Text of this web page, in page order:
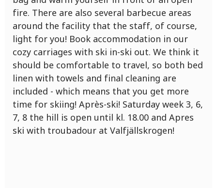
fire. There are also several barbecue areas
around the facility that the staff, of course,
light for you! Book accommodation in our
cozy carriages with ski in-ski out. We think it
should be comfortable to travel, so both bed
linen with towels and final cleaning are
included - which means that you get more
time for skiing! Après-ski! Saturday week 3, 6,
7, 8 the hill is open until kl. 18.00 and Apres
ski with troubadour at Valfjällskrogen!